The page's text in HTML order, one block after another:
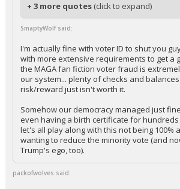
+ 3 more quotes (click to expand)
SmaptyWolf said:
I'm actually fine with voter ID to shut you
with more extensive requirements to get a
the MAGA fan fiction voter fraud is
our system... plenty of checks and
risk/reward just isn't worth it.
Somehow our democracy managed just
even having a birth certificate for
let's all play along with this not being 100%
wanting to reduce the minority vote (and
Trump's ego, too).
packofwolves said: